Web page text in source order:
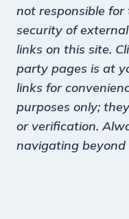
not responsible
security of
links on this site.
party pages is at
links for
purposes only;
or verification.
navigating beyond